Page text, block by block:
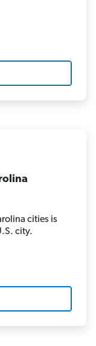
cities is
city.